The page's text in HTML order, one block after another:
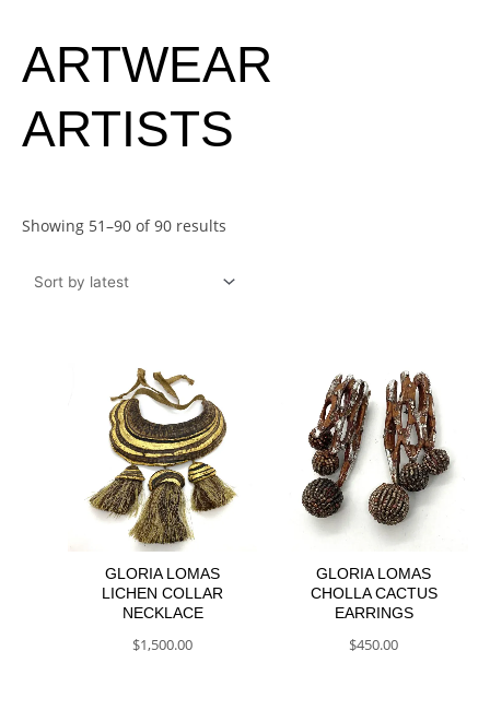
ARTWEAR
ARTISTS
Showing 51–90 of 90 results
by
latest
GLORIA LOMAS
LICHEN COLLAR
NECKLACE
$1,500.00
GLORIA LOMAS
CHOLLA CACTUS
EARRINGS
$450.00